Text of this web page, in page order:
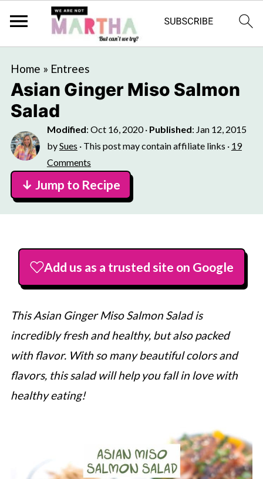
Home » Entrees
Asian Ginger Miso Salmon
Salad
Modified: Oct 16, 2020· Published: Jan 12, 2015
bySues · This post may contain affiliate links · 19
Comments
↓ Jump to Recipe
Add us as a trusted site on Google
This Asian Ginger Miso Salmon Salad is
incredibly fresh and healthy, but also packed
with flavor. With so many beautiful colors and
flavors, this salad will help you fall in love with
healthy eating!